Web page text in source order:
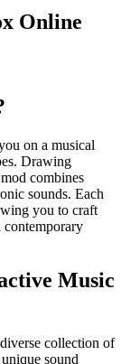
Online
on a musical
Drawing
combines
sounds. Each
you to craft
contemporary
Music
collection of
sound